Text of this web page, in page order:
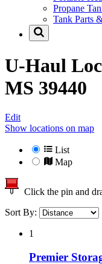
Propane
Tank Parts
U-Haul
MS 39440
Edit
Show locations on map
List
Map
Click the pin and
Sort By:
1
Premier